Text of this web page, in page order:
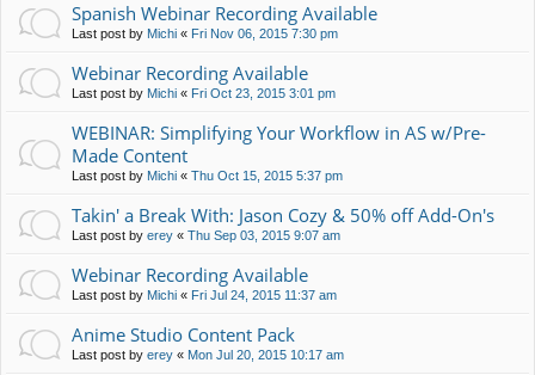
Spanish Webinar Recording Available
Last post by Michi « Fri Nov 06, 2015 7:30 pm
Webinar Recording Available
Last post by Michi « Fri Oct 23, 2015 3:01 pm
WEBINAR: Simplifying Your Workflow in AS w/Pre-
Made Content
Last post by Michi « Thu Oct 15, 2015 5:37 pm
Takin' a Break With: Jason Cozy & 50% off Add-On's
Last post by erey « Thu Sep 03, 2015 9:07 am
Webinar Recording Available
Last post by Michi « Fri Jul 24, 2015 11:37 am
Anime Studio Content Pack
Last post by erey « Mon Jul 20, 2015 10:17 am